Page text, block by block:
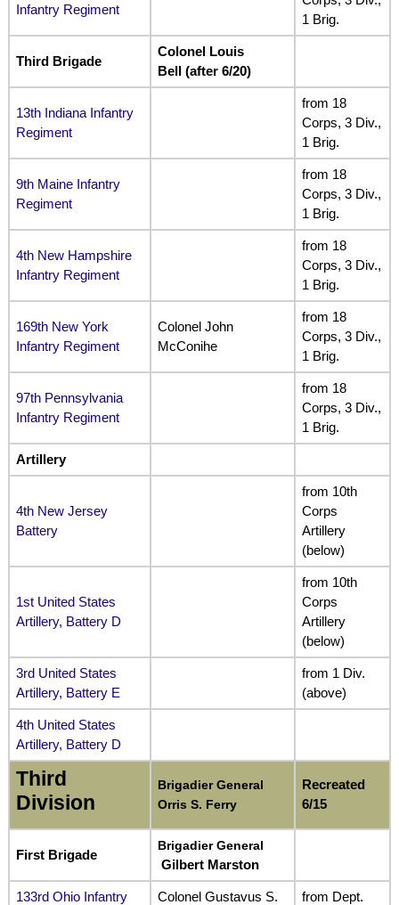
Infantry Regiment
1 Brig.
Third Brigade
Colonel Louis
Bell (after 6/20)
13th Indiana Infantry
Regiment
from 18
Corps, 3 Div.,
1 Brig.
9th Maine Infantry
Regiment
from 18
Corps, 3 Div.,
1 Brig.
4th New Hampshire
Infantry Regiment
from 18
Corps, 3 Div.,
1 Brig.
169th New York
Infantry Regiment
Colonel John
McConihe
from 18
Corps, 3 Div.,
1 Brig.
97th Pennsylvania
Infantry Regiment
from 18
Corps, 3 Div.,
1 Brig.
Artillery
4th New Jersey
Battery
from 10th
Corps
Artillery
(below)
1st United States
Artillery, Battery D
from 10th
Corps
Artillery
(below)
3rd United States
Artillery, Battery E
from 1 Div.
(above)
4th United States
Artillery, Battery D
Third
Division
Brigadier General
Orris S. Ferry
Recreated
6/15
First Brigade
Brigadier General
Gilbert Marston
133rd Ohio Infantry
Colonel Gustavus S.
from Dept.